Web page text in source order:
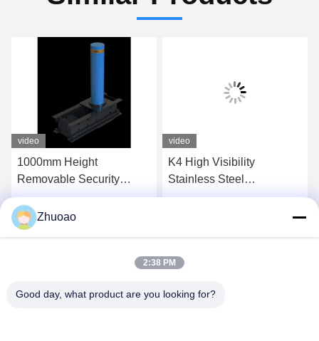
video
1000mm Height
Removable Security
Bollards Removable
Traffic Bollards 350mm
Depth
Get Best Price
video
K4 High Visibility
Stainless Steel
Removable Bollards With
Zhuoao
2:38 PM
Good day, what product are you looking for?